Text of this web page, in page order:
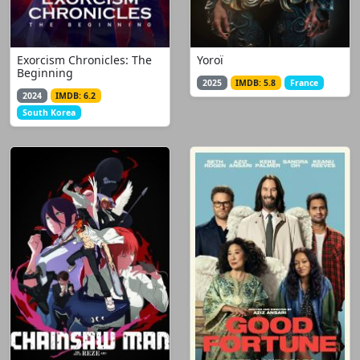
Exorcism Chronicles: The
Beginning
2024
IMDB: 6.2
South Korea
Yoroï
2025 IMDB: 5.8 France